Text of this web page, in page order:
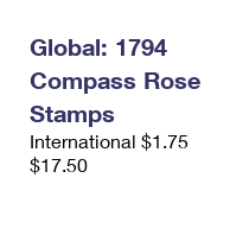
Global: 1794
Compass Rose
Stamps
International $1.75
$17.50